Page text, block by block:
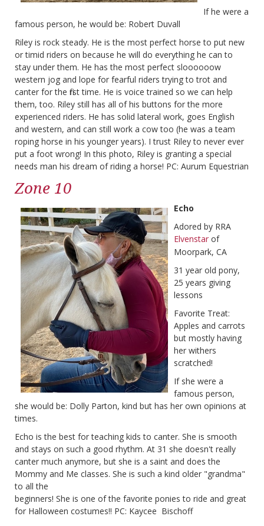
If he were a
famous person, he would be: Robert Duvall
Riley is rock steady. He is the most perfect horse to put new
or timid riders on because he will do everything he can to
stay under them. He has the most perfect sloooooow
western jog and lope for fearful riders trying to trot and
canter for the first time. He is voice trained so we can help
them, too. Riley still has all of his buttons for the more
experienced riders. He has solid lateral work, goes English
and western, and can still work a cow too (he was a team
roping horse in his younger years). I trust Riley to never ever
put a foot wrong! In this photo, Riley is granting a special
needs man his dream of riding a horse! PC: Aurum Equestrian
Zone 10
Echo
Adored by RRA
Elvenstar of
Moorpark, CA
31 year old pony,
25 years giving
lessons
Favorite Treat:
Apples and carrots
but mostly having
her withers
scratched!
If she were a
famous person,
she would be: Dolly Parton, kind but has her own opinions at
times.
Echo is the best for teaching kids to canter. She is smooth
and stays on such a good rhythm. At 31 she doesn't really
canter much anymore, but she is a saint and does the
Mommy and Me classes. She is such a kind older "grandma"
to all the
beginners! She is one of the favorite ponies to ride and great
for Halloween costumes!! PC: Kaycee Bischoff